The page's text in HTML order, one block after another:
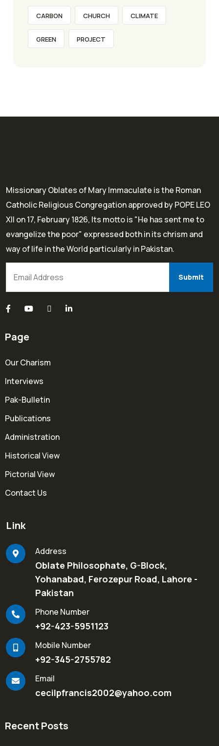
CARBON CHURCH CLIMATE
GREEN PROJECT
Missionary Oblates of Mary Immaculate is the Roman
Catholic Religious Congregation approved by POPE LEO
XII on 17, February 1826, Its motto is "He has sent me to
evangelize the poor" expressed both in its chrism and
way of life in the World particularly in Pakistan.
Page
Our Charism
Interviews
Pak-Bulletin
Publications
Administration
Historical View
Pictorial View
Contact Us
Link
Address
Oblate Philosophate, G-Block,
Yohanabad, Ferozepur Road, Lahore -
Pakistan
Phone Number
+92-423-5951123
Mobile Number
+92-345-2755782
Email
cecilpfrancis2002@yahoo.com
Recent Posts